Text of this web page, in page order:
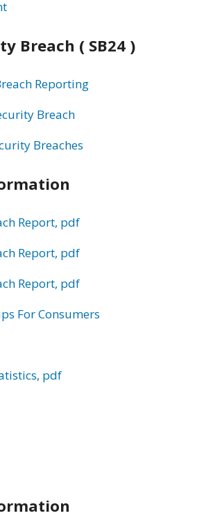
Breach ( SB24 )
Reporting
Breach
Breaches
Report, pdf
Report, pdf
Report, pdf
For Consumers
pdf